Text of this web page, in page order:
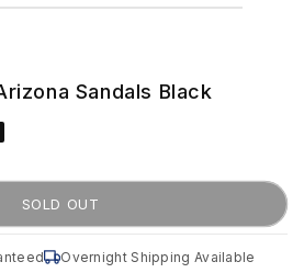
Sandals Black
SOLD OUT
Overnight Shipping Available